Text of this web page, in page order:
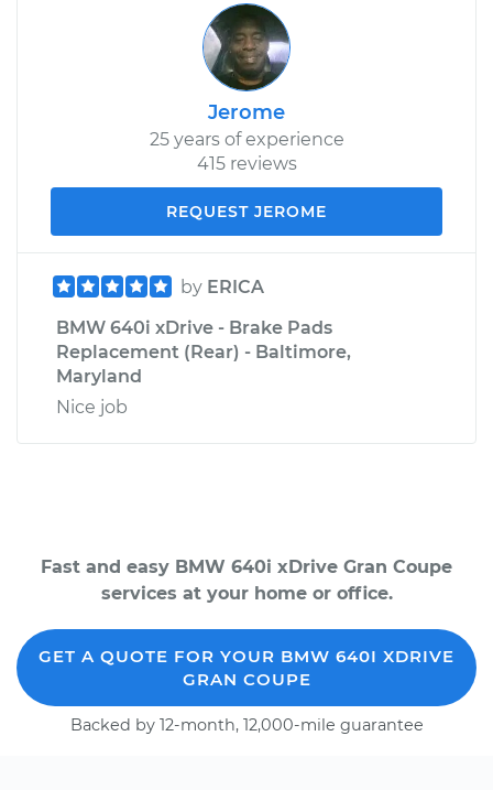
Jerome
25 years of experience
415 reviews
REQUEST JEROME
by ERICA
BMW 640i xDrive - Brake Pads
Replacement (Rear) - Baltimore,
Maryland
Nice job
Fast and easy BMW 640i xDrive Gran Coupe
services at your home or office.
GET A QUOTE FOR YOUR BMW 640I XDRIVE
GRAN COUPE
Backed by 12-month, 12,000-mile guarantee